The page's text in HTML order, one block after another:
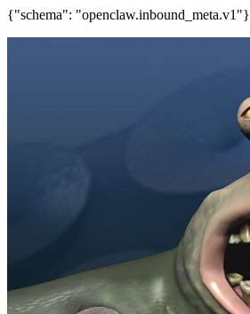
{"schema": "openclaw.inbound_meta.v1"}